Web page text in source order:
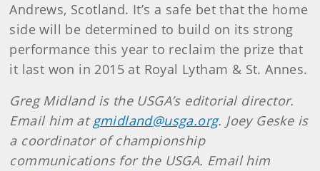
Andrews, Scotland. It’s a safe bet that the home
side will be determined to build on its strong
performance this year to reclaim the prize that
it last won in 2015 at Royal Lytham & St. Annes.
Greg Midland is the USGA’s editorial director.
Email him at gmidland@usga.org. Joey Geske is
a coordinator of championship
communications for the USGA. Email him